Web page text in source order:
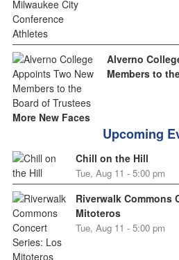
Alverno
Members to
More New Faces
Upcoming
Chill on the Hill
Tue, Aug 11 - 5:00 pm
Riverwalk Commons
Mitoteros
Tue, Aug 11 - 5:00 pm